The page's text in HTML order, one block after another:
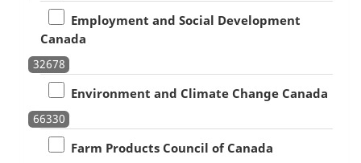
Employment and Social Development
Canada
32678
Environment and Climate Change Canada
66330
Farm Products Council of Canada